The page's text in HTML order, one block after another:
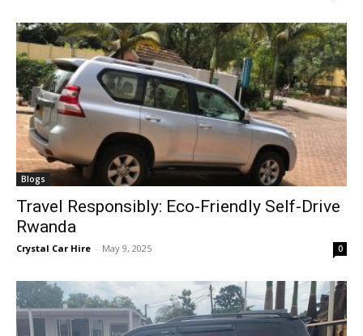
Blogs
Travel Responsibly: Eco-Friendly Self-Drive
Rwanda
Crystal Car Hire - May 9, 2025 0